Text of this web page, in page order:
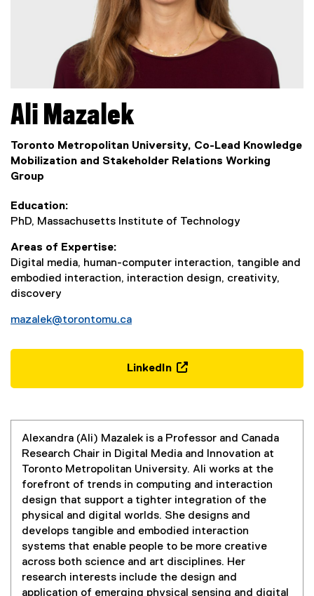
Ali Mazalek
Toronto Metropolitan University, Co-Lead Knowledge
Mobilization and Stakeholder Relations Working
Group
Education
PhD, Massachusetts Institute of Technology
Areas of Expertise
Digital media, human-computer interaction, tangible and
embodied interaction, interaction design, creativity,
discovery
mazalek@torontomu.ca
LinkedIn
e
r
n
a
l
l
i
n
k
,
Alexandra (Ali) Mazalek is a Professor and Canada
Research Chair in Digital Media and Innovation at
Toronto Metropolitan University. Ali works at the
forefront of trends in computing and interaction
design that support a tighter integration of the
physical and digital worlds. She designs and
develops tangible and embodied interaction
systems that enable people to be more creative
across both science and art disciplines. Her
research interests include the design and
application of emerging physical sensing and digital